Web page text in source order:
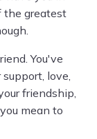
the greatest
You've
love,
friendship,
mean to